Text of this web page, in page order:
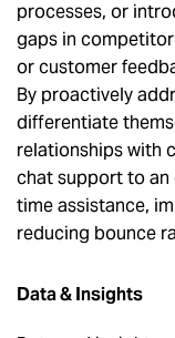
processes, or
gaps in
or customer
By proactively
differentiate
relationships with
chat support to an
time assistance,
reducing bounce
Data & Insights